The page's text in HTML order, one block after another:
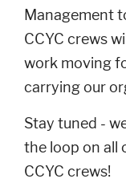
Management
CCYC crews
work moving
carrying our
Stay tuned -
the loop on all
CCYC crews!